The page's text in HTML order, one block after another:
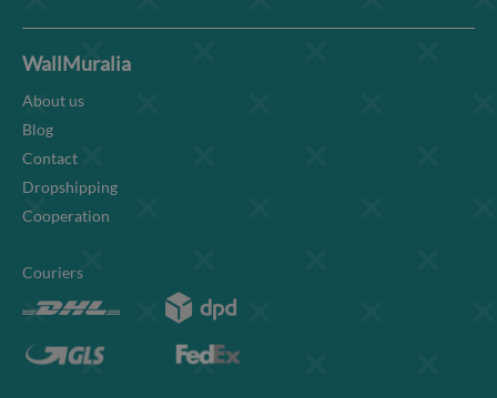
WallMuralia
About us
Blog
Contact
Dropshipping
Cooperation
Couriers